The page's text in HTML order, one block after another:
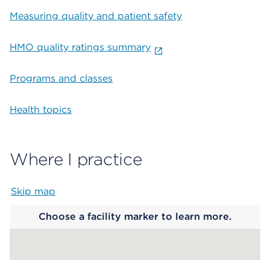
Measuring quality and patient safety
HMO quality ratings summary
Programs and classes
Health topics
Where I practice
Skip map
Choose a facility marker to learn more.